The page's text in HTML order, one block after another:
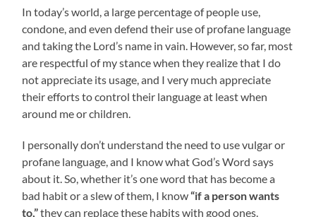
In today’s world, a large percentage of people use,
condone, and even defend their use of profane language
and taking the Lord’s name in vain. However, so far, most
are respectful of my stance when they realize that I do
not appreciate its usage, and I very much appreciate
their efforts to control their language at least when
around me or children.
I personally don’t understand the need to use vulgar or
profane language, and I know what God’s Word says
about it. So, whether it’s one word that has become a
bad habit or a slew of them, I know“if a person wants
to,”they can replace these habits with good ones.